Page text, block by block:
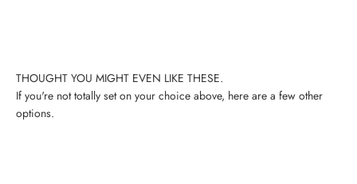
If you're not totally set on your choice above, here are a few other
options.